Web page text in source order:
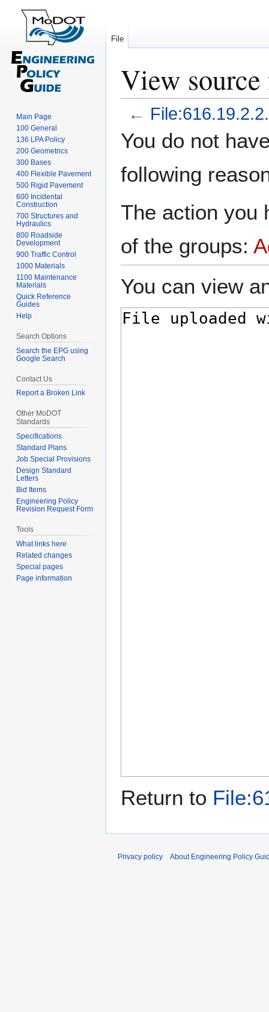
View
←
toto
You do not
following
The action you
of the groups:
You can view
Return to
File
Main Page
100 General
136 LPA Policy
200 Geometrics
300 Bases
400 Flexible Pavement
500 Rigid Pavement
600 Incidental
Construction
700 Structures and
Hydraulics
800 Roadside
Development
900 Traffic Control
1000 Materials
1100 Maintenance
Materials
Quick Reference
Guides
Help
Search Options
Search the EPG using
Google Search
Contact Us
Report a Broken Link
Other MoDOT
Standards
Specifications
Standard Plans
Job Special Provisions
Design Standard
Letters
Bid Items
Engineering Policy
Revision Request Form
Tools
What links here
Related changes
Special pages
Page information
Privacy policy About Engineering Policy